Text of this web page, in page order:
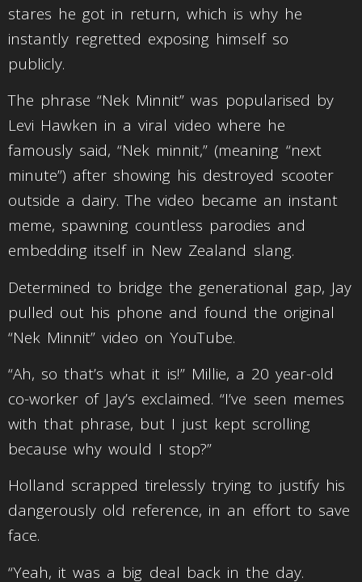
stares he got in return, which is why he
instantly regretted exposing himself so
publicly.
The phrase “Nek Minnit” was popularised by
Levi Hawken in a viral video where he
famously said, “Nek minnit,” (meaning “next
minute”) after showing his destroyed scooter
outside a dairy. The video became an instant
meme, spawning countless parodies and
embedding itself in New Zealand slang.
Determined to bridge the generational gap, Jay
pulled out his phone and found the original
“Nek Minnit” video on YouTube.
“Ah, so that’s what it is!” Millie, a 20 year-old
co-worker of Jay’s exclaimed. “I’ve seen memes
with that phrase, but I just kept scrolling
because why would I stop?”
Holland scrapped tirelessly trying to justify his
dangerously old reference, in an effort to save
face.
“Yeah, it was a big deal back in the day.